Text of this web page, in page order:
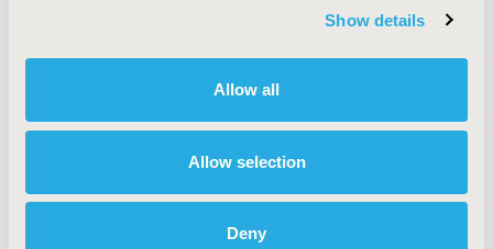
Show details
Allow all
Allow selection
Deny
Cost/Cost of Illness/Resource Use Studies
DISEASE
Systemic Disorders/Conditions